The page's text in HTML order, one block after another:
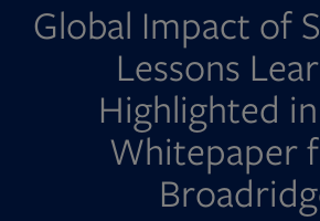
Global Impact of
Lessons
Highlighted
Whitepaper